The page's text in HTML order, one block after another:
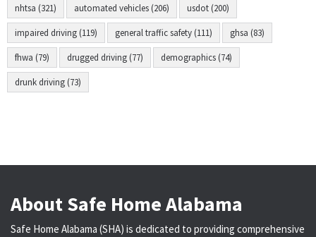
nhtsa (321) automated vehicles (206) usdot (200)
impaired driving (119) general traffic safety (111) ghsa (83)
fhwa (79) drugged driving (77) demographics (74)
drunk driving (73)
About Safe Home Alabama
Safe Home Alabama (SHA) is dedicated to providing comprehensive